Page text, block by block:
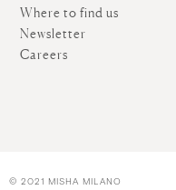
Where to find us
Newsletter
Careers
© 2021 MISHA MILANO